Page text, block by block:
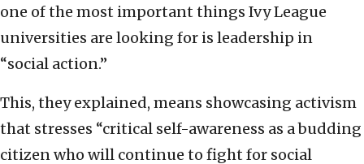
one of the most important things Ivy League
universities are looking for is leadership in
“social action.”
This, they explained, means showcasing activism
that stresses “critical self-awareness as a budding
citizen who will continue to fight for social